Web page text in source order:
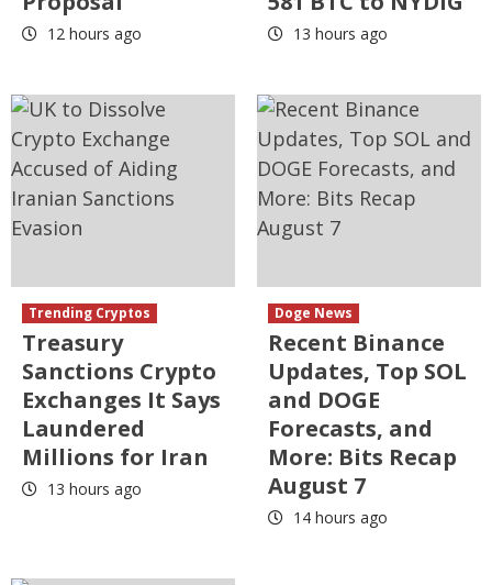
12 hours ago 13 hours ago
Trending Cryptos
Treasury
Sanctions Crypto
Exchanges It Says
Laundered
Millions for Iran
13 hours ago
Doge News
Recent Binance
Updates, Top SOL
and DOGE
Forecasts, and
More: Bits Recap
August 7
14 hours ago